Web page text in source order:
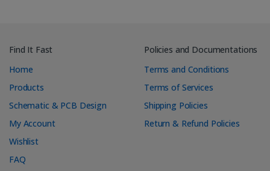
Find It Fast
Home
Products
Schematic & PCB Design
My Account
Wishlist
FAQ
Policies and Documentations
Terms and Conditions
Terms of Services
Shipping Policies
Return & Refund Policies